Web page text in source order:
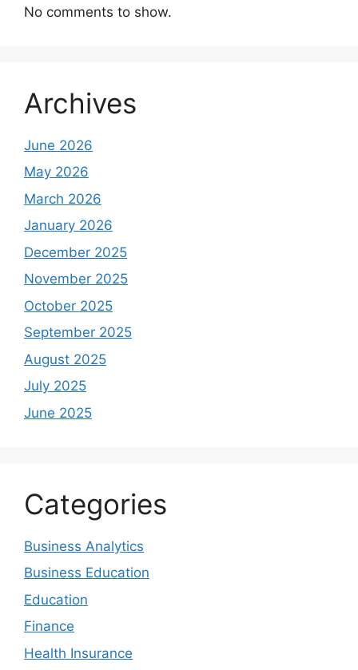
No comments to show.
Archives
June 2026
May 2026
March 2026
January 2026
December 2025
November 2025
October 2025
September 2025
August 2025
July 2025
June 2025
Categories
Business Analytics
Business Education
Education
Finance
Health Insurance